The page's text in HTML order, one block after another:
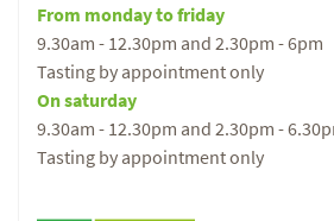
From monday to friday
9.30am - 12.30pm and 2.30pm - 6pm
Tasting by appointment only
On saturday
9.30am - 12.30pm and 2.30pm -
Tasting by appointment only